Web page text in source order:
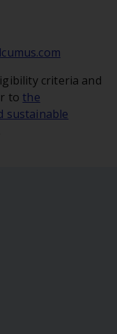
criteria and
to the
sustainable